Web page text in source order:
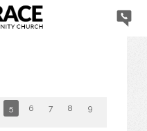
5 6 7 8 9